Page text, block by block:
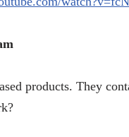
products. They